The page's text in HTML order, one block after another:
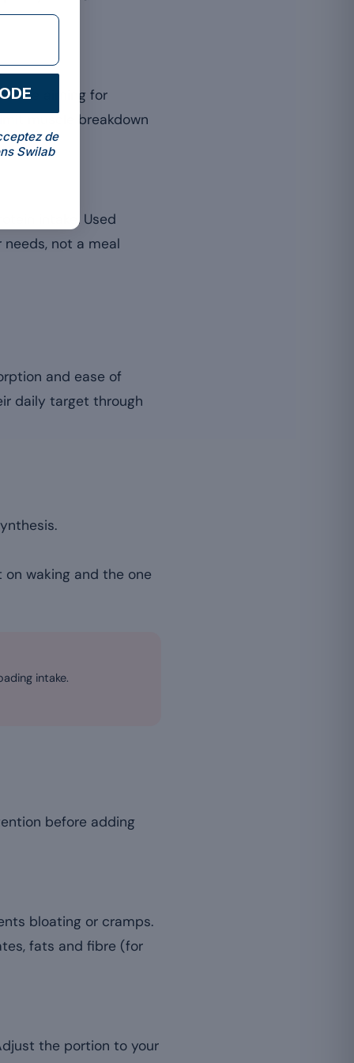
aiming for
muscle breakdown
intake. Used
not a meal
and ease of
daily target through
waking and the one
intake.
before adding
bloating or cramps.
fats and fibre (for
the portion to your
de
Swilab